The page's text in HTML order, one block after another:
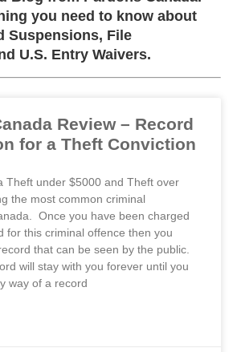
you need to know about
Suspensions, File
U.S. Entry Waivers.
Review – Record
for a Theft Conviction
Theft under $5000 and Theft over
the most common criminal
Once you have been charged
for this criminal offence then you
that can be seen by the public.
will stay with you forever until you
way of a record